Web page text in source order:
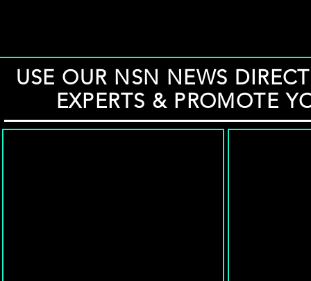
USE OUR NSN NEWS
EXPERTS & PROMOTE